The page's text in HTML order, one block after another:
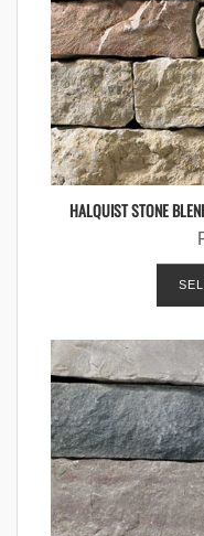
HALQUIST STONE